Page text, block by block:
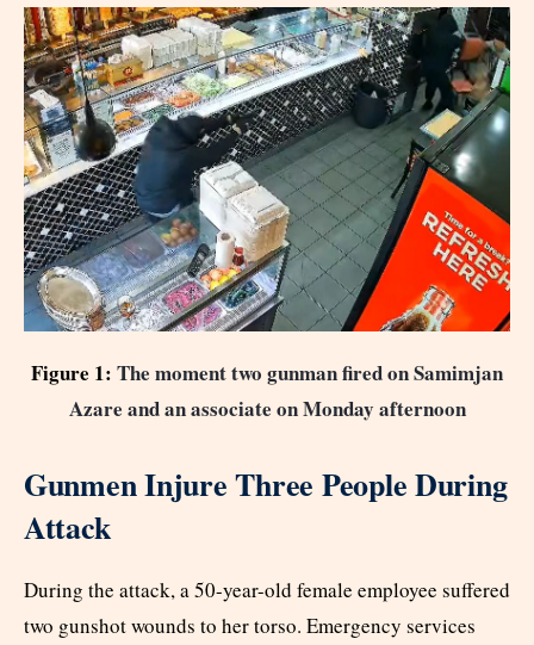
Figure 1: The moment two gunman fired on Samimjan
Azare and an associate on Monday afternoon
Gunmen Injure Three People During
Attack
During the attack, a 50-year-old female employee suffered
two gunshot wounds to her torso. Emergency services